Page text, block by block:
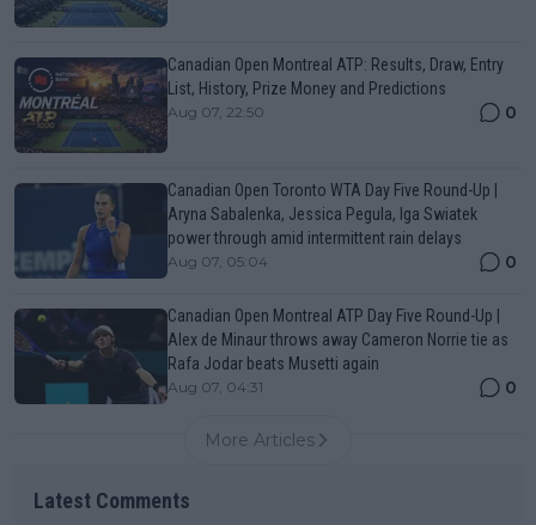
Canadian Open Montreal ATP: Results, Draw, Entry
List, History, Prize Money and Predictions
Aug 07, 22:50 0
Canadian Open Toronto WTA Day Five Round-Up |
Aryna Sabalenka, Jessica Pegula, Iga Swiatek
power through amid intermittent rain delays
Aug 07, 05:04 0
Canadian Open Montreal ATP Day Five Round-Up |
Alex de Minaur throws away Cameron Norrie tie as
Rafa Jodar beats Musetti again
Aug 07, 04:31 0
More Articles
Latest Comments